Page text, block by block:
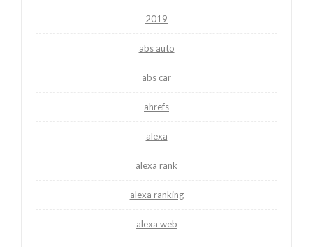
2019
abs auto
abs car
ahrefs
alexa
alexa rank
alexa ranking
alexa web